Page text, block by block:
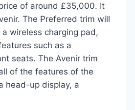
of around £35,000. It
The Preferred trim will
wireless charging pad,
such as a
seats. The Avenir trim
of the features of the
head-up display, a